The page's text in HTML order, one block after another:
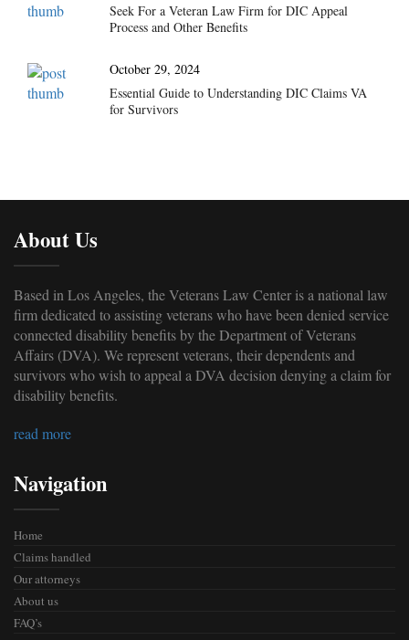
Seek For a Veteran Law Firm for DIC Appeal
Process and Other Benefits
October 29, 2024
Essential Guide to Understanding DIC Claims VA
for Survivors
About Us
Based in Los Angeles, the Veterans Law Center is a national law
firm dedicated to assisting veterans who have been denied service
connected disability benefits by the Department of Veterans
Affairs (DVA). We represent veterans, their dependents and
survivors who wish to appeal a DVA decision denying a claim for
disability benefits.
read more
Navigation
Home
Claims handled
Our attorneys
About us
FAQ’s